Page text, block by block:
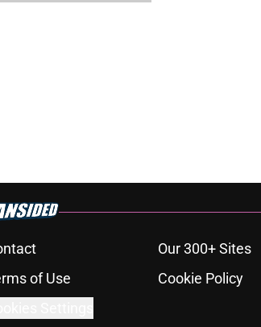
Our 300+ Sites
of Use Cookie Policy